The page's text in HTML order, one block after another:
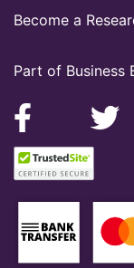
Part of Business
Become a